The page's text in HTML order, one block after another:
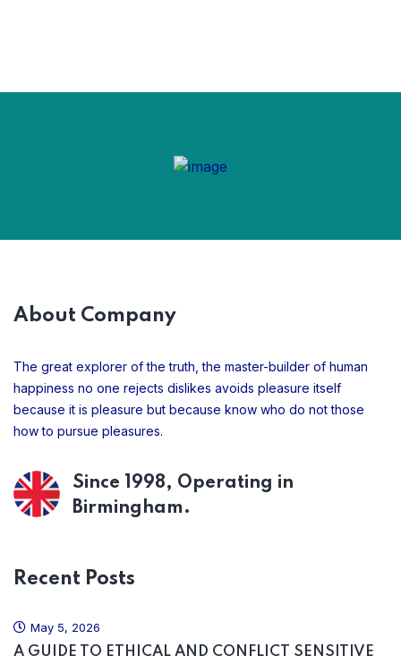
About Company
The great explorer of the truth, the master-builder of human
happiness no one rejects dislikes avoids pleasure itself
because it is pleasure but because know who do not those
how to pursue pleasures.
Since 1998, Operating in
Birmingham.
Recent Posts
May 5, 2026
A GUIDE TO ETHICAL AND CONFLICT SENSITIVE